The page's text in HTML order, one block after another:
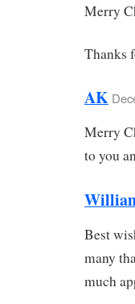
Merry
Thanks
AK
Merry
to you
Best
many
much